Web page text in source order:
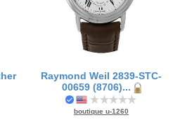
Raymond Weil 2839-STC-
00659 (8706)...
boutique u-1260